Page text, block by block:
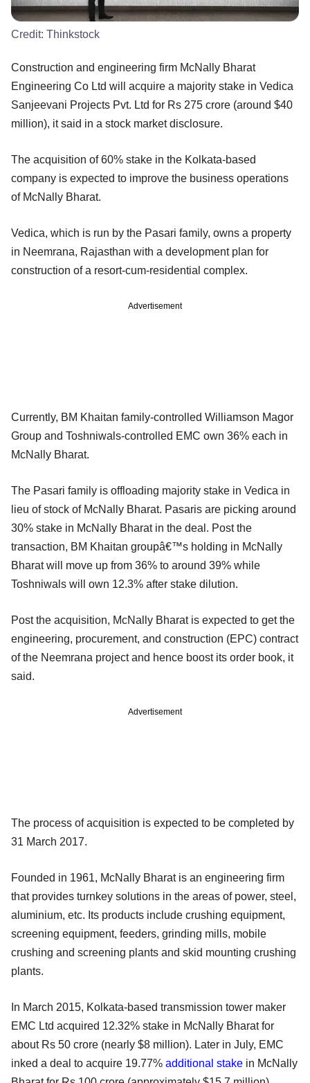
Credit: Thinkstock
Construction and engineering firm McNally Bharat
Engineering Co Ltd will acquire a majority stake in Vedica
Sanjeevani Projects Pvt. Ltd for Rs 275 crore (around $40
million), it said in a stock market disclosure.
The acquisition of 60% stake in the Kolkata-based
company is expected to improve the business operations
of McNally Bharat.
Vedica, which is run by the Pasari family, owns a property
in Neemrana, Rajasthan with a development plan for
construction of a resort-cum-residential complex.
Advertisement
Currently, BM Khaitan family-controlled Williamson Magor
Group and Toshniwals-controlled EMC own 36% each in
McNally Bharat.
The Pasari family is offloading majority stake in Vedica in
lieu of stock of McNally Bharat. Pasaris are picking around
30% stake in McNally Bharat in the deal. Post the
transaction, BM Khaitan groupâ€™s holding in McNally
Bharat will move up from 36% to around 39% while
Toshniwals will own 12.3% after stake dilution.
Post the acquisition, McNally Bharat is expected to get the
engineering, procurement, and construction (EPC) contract
of the Neemrana project and hence boost its order book, it
said.
Advertisement
The process of acquisition is expected to be completed by
31 March 2017.
Founded in 1961, McNally Bharat is an engineering firm
that provides turnkey solutions in the areas of power, steel,
aluminium, etc. Its products include crushing equipment,
screening equipment, feeders, grinding mills, mobile
crushing and screening plants and skid mounting crushing
plants.
In March 2015, Kolkata-based transmission tower maker
EMC Ltd acquired 12.32% stake in McNally Bharat for
about Rs 50 crore (nearly $8 million). Later in July, EMC
inked a deal to acquire 19.77% additional stake in McNally